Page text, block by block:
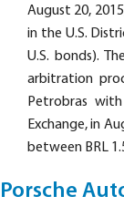
August 20,
in the U.S.
U.S. bonds).
arbitration
Petrobras
Exchange, in
between BRL
Porsche